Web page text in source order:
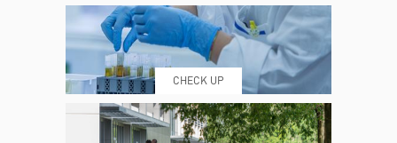
WHERE WE ARE ESAMI E VISITE
PRENOTING™ MY POLI
CHECK UP